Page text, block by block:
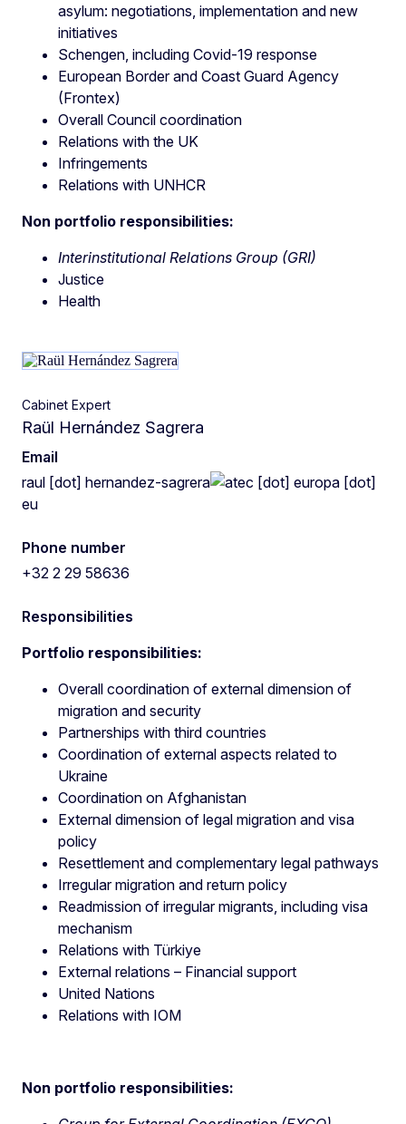
asylum: negotiations, implementation and new
initiatives
Schengen, including Covid-19 response
European Border and Coast Guard Agency
(Frontex)
Overall Council coordination
Relations with the UK
Infringements
Relations with UNHCR
Non portfolio responsibilities:
Interinstitutional Relations Group (GRI)
Justice
Health
Cabinet Expert
Raül Hernández Sagrera
Email
raul [dot] hernandez-sagrera ec [dot] europa [dot]
eu
Phone number
+32 2 29 58636
Responsibilities
Portfolio responsibilities:
Overall coordination of external dimension of
migration and security
Partnerships with third countries
Coordination of external aspects related to
Ukraine
Coordination on Afghanistan
External dimension of legal migration and visa
policy
Resettlement and complementary legal pathways
Irregular migration and return policy
Readmission of irregular migrants, including visa
mechanism
Relations with Türkiye
External relations – Financial support
United Nations
Relations with IOM
Non portfolio responsibilities: